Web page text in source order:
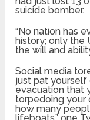
suicide bomber.
“No nation has
history; only the
the will and
Social media
just pat yourself
evacuation that
torpedoing your
how many
lifeboats,” one